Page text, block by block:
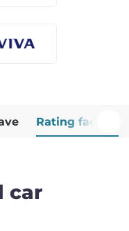
Rating factors
car